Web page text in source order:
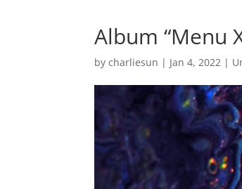
Album “Menu
bycharliesun | Jan 4, 2022 |